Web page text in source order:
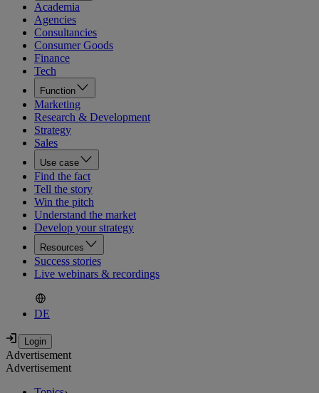
Academia
Agencies
Consultancies
Consumer Goods
Finance
Tech
Function
Marketing
Research & Development
Strategy
Sales
Use case
Find the fact
Tell the story
Win the pitch
Understand the market
Develop your strategy
Resources
Success stories
Live webinars & recordings
DE
Advertisement
Advertisement